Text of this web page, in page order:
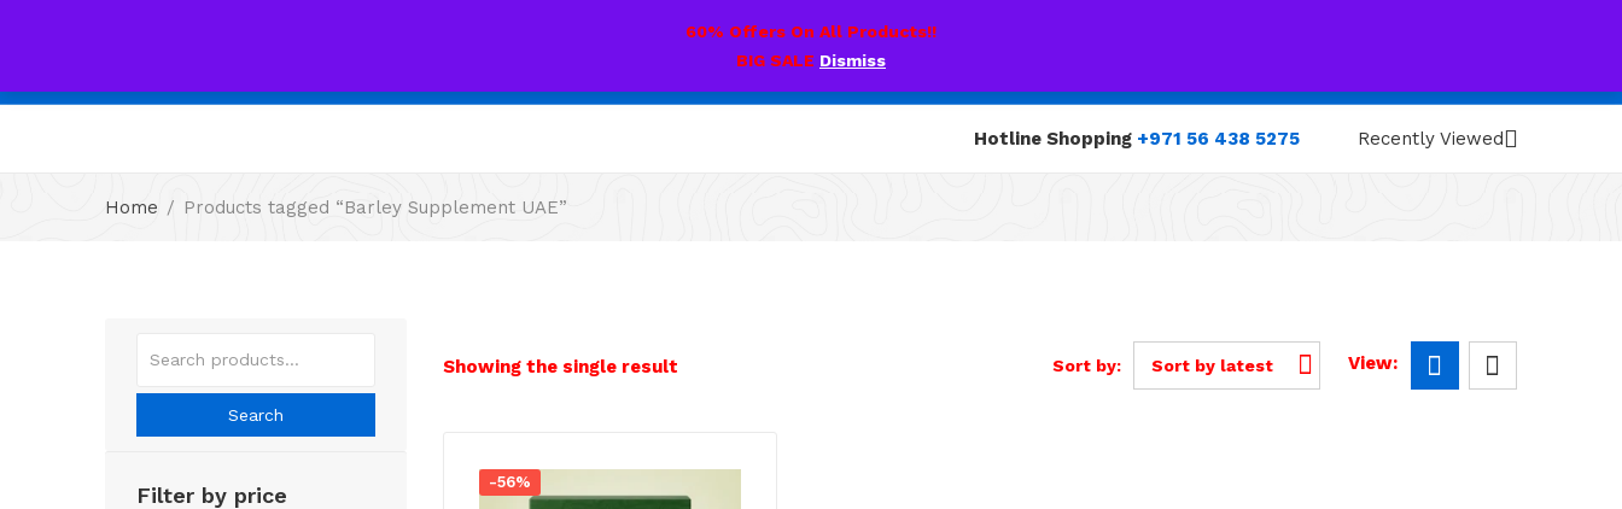
60% Offers On All Products!!
BIG SALE Dismiss
Hotline Shopping +971 56 438 5275 Recently Viewed
Home Products tagged “Barley Supplement UAE”
Search
Filter by price
Showing the single result Sort by: Sort by latest View:
-56%